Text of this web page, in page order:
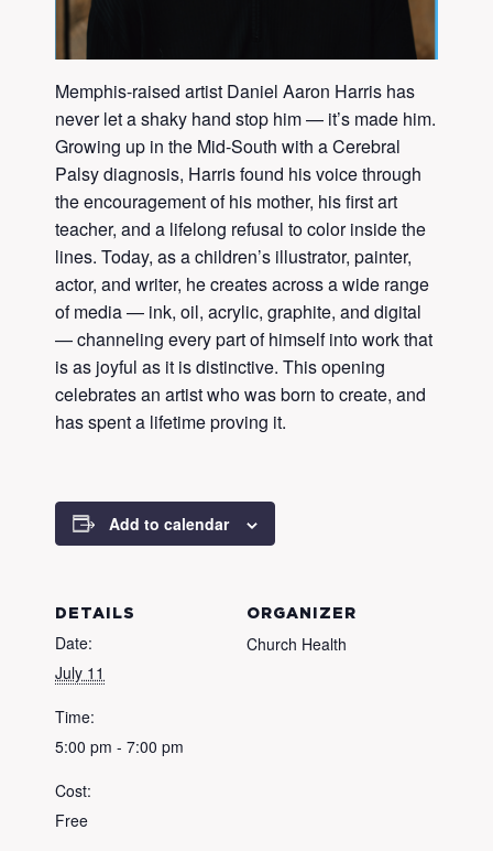
Memphis-raised artist Daniel Aaron Harris has
never let a shaky hand stop him — it’s made him.
Growing up in the Mid-South with a Cerebral
Palsy diagnosis, Harris found his voice through
the encouragement of his mother, his first art
teacher, and a lifelong refusal to color inside the
lines. Today, as a children’s illustrator, painter,
actor, and writer, he creates across a wide range
of media — ink, oil, acrylic, graphite, and digital
— channeling every part of himself into work that
is as joyful as it is distinctive. This opening
celebrates an artist who was born to create, and
has spent a lifetime proving it.
Add to calendar
DETAILS
Date:
July 11
Time:
5:00 pm - 7:00 pm
Cost:
Free
ORGANIZER
Church Health